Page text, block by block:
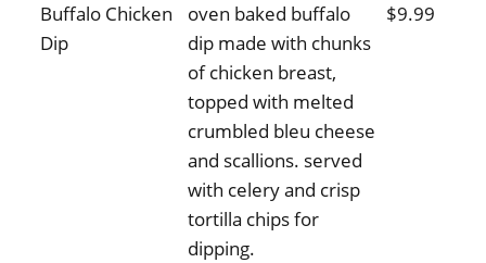
Buffalo Chicken
Dip
oven baked buffalo
dip made with chunks
of chicken breast,
topped with melted
crumbled bleu cheese
and scallions. served
with celery and crisp
tortilla chips for
dipping.
$9.99